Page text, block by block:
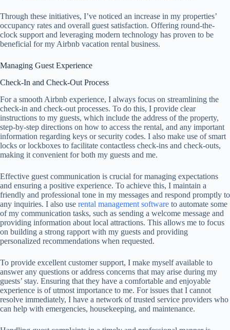
Through these initiatives, I’ve noticed an increase in my properties’
occupancy rates and overall guest satisfaction. Offering round-the-
clock support and leveraging modern technology has proven to be
beneficial for my Airbnb vacation rental business.
Managing Guest Experience
Check-In and Check-Out Process
For a smooth Airbnb experience, I always focus on streamlining the
check-in and check-out processes. To do this, I provide clear
instructions to my guests, which include the address of the property,
step-by-step directions on how to access the rental, and any important
information regarding keys or security codes. I also make use of smart
locks or lockboxes to facilitate contactless check-ins and check-outs,
making it convenient for both my guests and me.
Effective guest communication is crucial for managing expectations
and ensuring a positive experience. To achieve this, I maintain a
friendly and professional tone in my messages and respond promptly to
any inquiries. I also use rental management software to automate some
of my communication tasks, such as sending a welcome message and
providing information about local attractions. This allows me to focus
on building a strong rapport with my guests and providing
personalized recommendations when requested.
To provide excellent customer support, I make myself available to
answer any questions or address concerns that may arise during my
guests’ stay. Ensuring that they have a comfortable and enjoyable
experience is of utmost importance to me. For issues that I cannot
resolve immediately, I have a network of trusted service providers who
can help with emergencies, housekeeping, and maintenance.